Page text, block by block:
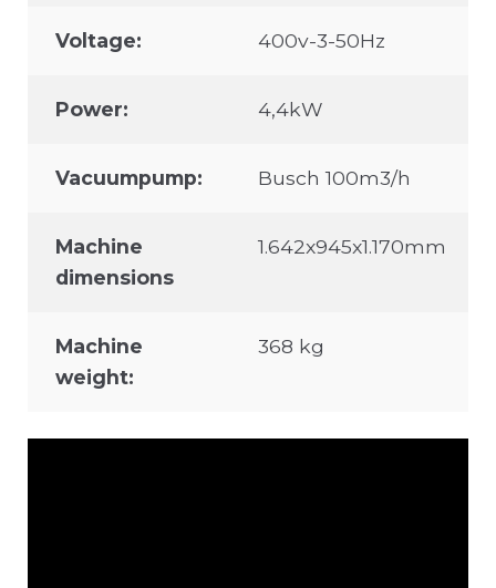
Voltage: 400v-3-50Hz
Power: 4,4kW
Vacuumpump: Busch 100m3/h
Machine
dimensions
1.642x945x1.170mm
Machine
weight:
368 kg